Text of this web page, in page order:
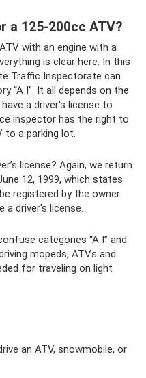
a 125-200cc ATV?
with an engine with a
is clear here. In this
Traffic Inspectorate can
“A I”. It all depends on the
a driver's license to
inspector has the right to
to a parking lot.
license? Again, we return
12, 1999, which states
registered by the owner.
a driver's license.
categories “A I” and
mopeds, ATVs and
for traveling on light
an ATV, snowmobile, or